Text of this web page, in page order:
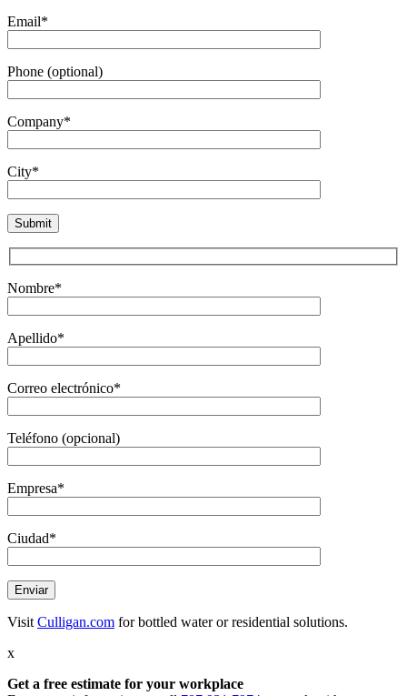
Email*
Phone (optional)
Company*
City*
Nombre*
Apellido*
Correo electrónico*
Teléfono (opcional)
Empresa*
Ciudad*
Visit Culligan.com for bottled water or residential solutions.
x
Get a free estimate for your workplace